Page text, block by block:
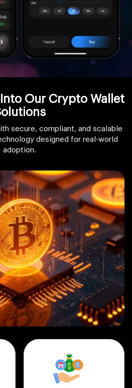
Our Crypto Wallet
secure, compliant, and scalable
designed for real-world
adoption.